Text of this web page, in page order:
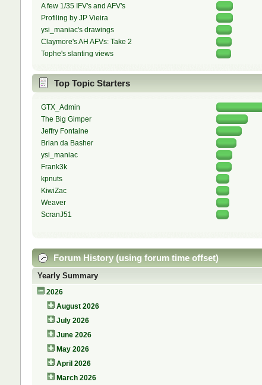
A few 1/35 IFV's and AFV's
Profiling by JP Vieira
ysi_maniac's drawings
Claymore's AH AFVs: Take 2
Tophe's slanting views
Top Topic Starters
GTX_Admin
The Big Gimper
Jeffry Fontaine
Brian da Basher
ysi_maniac
Frank3k
kpnuts
KiwiZac
Weaver
ScranJ51
Forum History (using forum time offset)
Yearly Summary
2026
August 2026
July 2026
June 2026
May 2026
April 2026
March 2026